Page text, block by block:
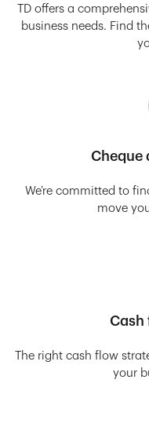
TD offers a
business needs. Find
Cheque
We’re committed to
move
Cash
The right cash flow
your